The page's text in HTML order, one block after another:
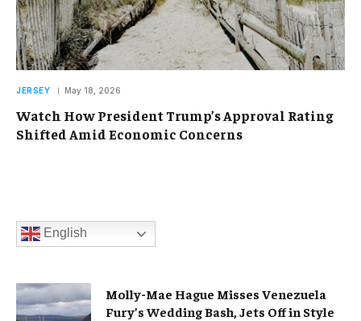
JERSEY May 18, 2026
Watch How President Trump’s Approval Rating
Shifted Amid Economic Concerns
English
Molly-Mae Hague Misses Venezuela
Fury’s Wedding Bash, Jets Off in Style